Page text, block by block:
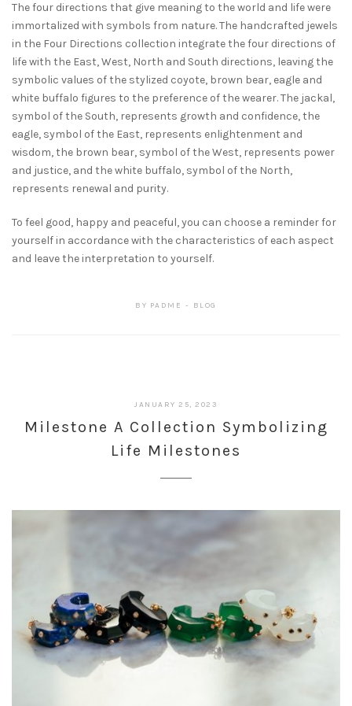
The four directions that give meaning to the world and life were
immortalized with symbols from nature. The handcrafted jewels
in the Four Directions collection integrate the four directions of
life with the East, West, North and South directions, leaving the
symbolic values of the stylized coyote, brown bear, eagle and
white buffalo figures to the preference of the wearer. The jackal,
symbol of the South, represents growth and confidence, the
eagle, symbol of the East, represents enlightenment and
wisdom, the brown bear, symbol of the West, represents power
and justice, and the white buffalo, symbol of the North,
represents renewal and purity.
To feel good, happy and peaceful, you can choose a reminder for
yourself in accordance with the characteristics of each aspect
and leave the interpretation to yourself.
BY PADME BLOG
JANUARY 25, 2023
Milestone A Collection Symbolizing
Life Milestones